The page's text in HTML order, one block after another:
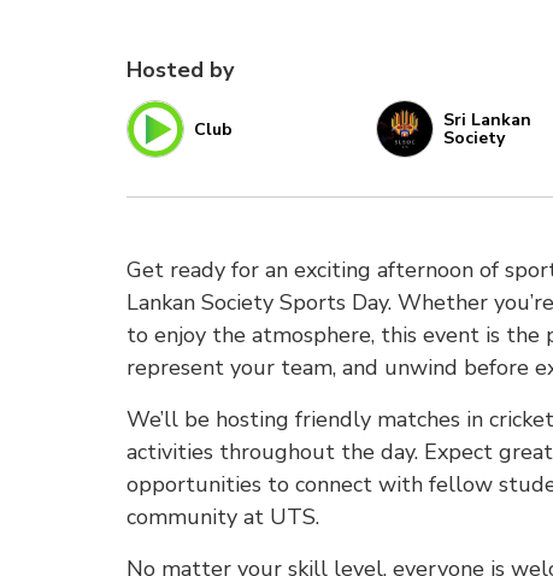
Hosted by
Club Sri Lankan
Society
Get ready for an exciting afternoon of
Lankan Society Sports Day. Whether
to enjoy the atmosphere, this event is
represent your team, and unwind before
We’ll be hosting friendly matches in
activities throughout the day. Expect
opportunities to connect with fellow
community at UTS.
No matter your skill level, everyone is